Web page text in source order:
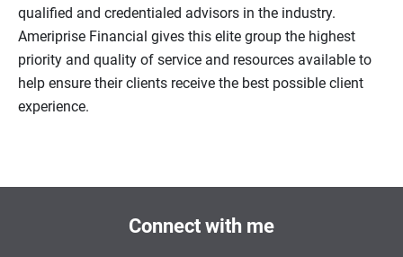
qualified and credentialed advisors in the industry.
Ameriprise Financial gives this elite group the highest
priority and quality of service and resources available to
help ensure their clients receive the best possible client
experience.
Connect with me